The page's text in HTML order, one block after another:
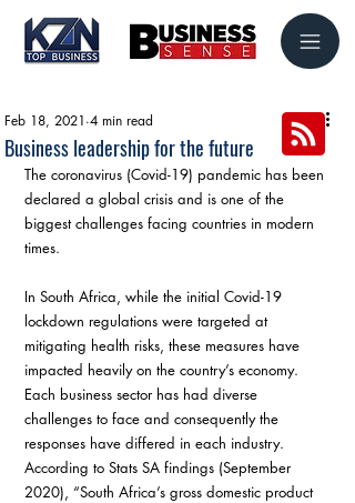
Business leadership for the future
Feb 18, 2021 4 min read
The coronavirus (Covid-19) pandemic has been
declared a global crisis and is one of the
biggest challenges facing countries in modern
times.
In South Africa, while the initial Covid-19
lockdown regulations were targeted at
mitigating health risks, these measures have
impacted heavily on the country’s economy.
Each business sector has had diverse
challenges to face and consequently the
responses have differed in each industry.
According to Stats SA findings (September
2020), “South Africa’s gross domestic product